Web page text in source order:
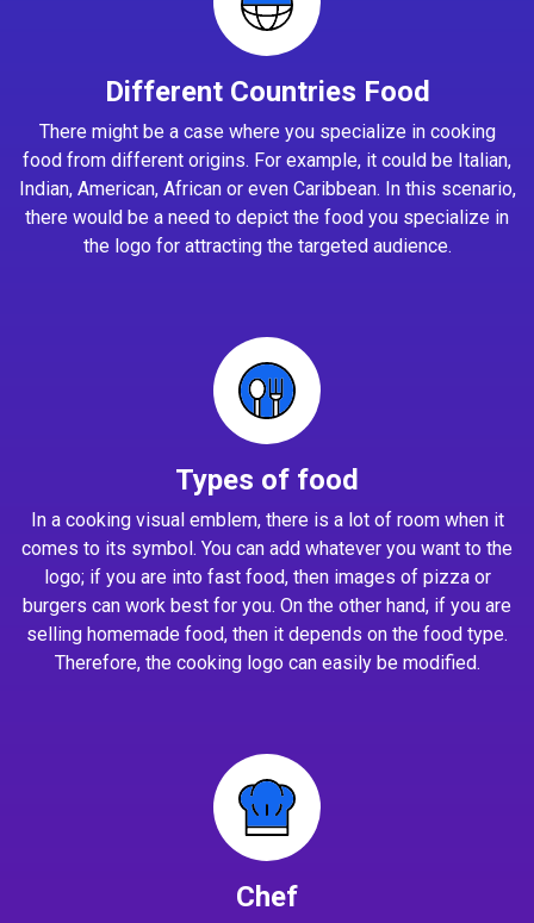
Different Countries Food
There might be a case where you specialize in cooking
food from different origins. For example, it could be Italian,
Indian, American, African or even Caribbean. In this scenario,
there would be a need to depict the food you specialize in
the logo for attracting the targeted audience.
Types of food
In a cooking visual emblem, there is a lot of room when it
comes to its symbol. You can add whatever you want to the
logo; if you are into fast food, then images of pizza or
burgers can work best for you. On the other hand, if you are
selling homemade food, then it depends on the food type.
Therefore, the cooking logo can easily be modified.
Chef